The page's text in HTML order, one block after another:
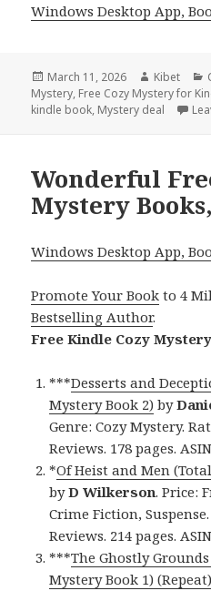
Windows Desktop App,
Posted
on
March 11, 2026 Author
Kibet
Mystery, Free Cozy Mystery for
kindle book, Mystery deal
Wonderful
Mystery
Windows Desktop App,
Promote Your Book to 4
Bestselling Author.
Free Kindle Cozy
***Desserts and
Mystery Book 2) by
Genre: Cozy Mystery.
Reviews. 178 pages.
*Of Heist and Men
byD Wilkerson. Price:
Crime Fiction,
Reviews. 214 pages.
***The Ghostly
Mystery Book 1) (Repeat)